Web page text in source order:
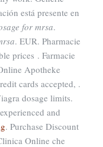
está presente en
for mrsa.
. EUR. Pharmacie
prices . Farmacie
Apotheke
cards accepted, .
dosage limits.
and
. Purchase Discount
Online che